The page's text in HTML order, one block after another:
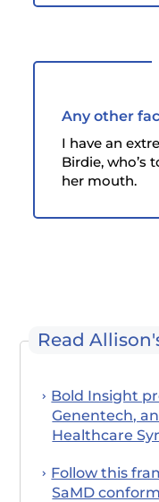
Any other
I have an
Birdie, who’s
her mouth.
Read
Bold Insight
Genentech,
Healthcare
Follow this
SaMD